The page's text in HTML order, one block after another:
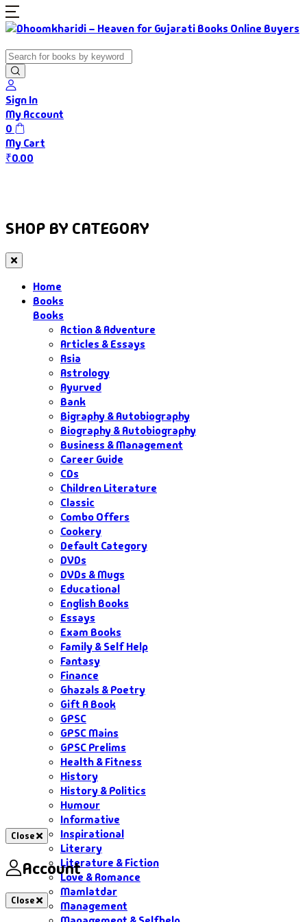
Sign In
My Account
0
My Cart
₹0.00
SHOP BY CATEGORY
Home
Books
Books
Action & Adventure
Articles & Essays
Asia
Astrology
Ayurved
Bank
Bigraphy & Autobiography
Biography & Autobiography
Business & Management
Career Guide
CDs
Children Literature
Classic
Combo Offers
Cookery
Default Category
DVDs
DVDs & Mugs
Educational
English Books
Essays
Exam Books
Family & Self Help
Fantasy
Finance
Ghazals & Poetry
Gift A Book
GPSC
GPSC Mains
GPSC Prelims
Health & Fitness
History
History & Politics
Humour
Informative
Inspirational
Literary
Literature & Fiction
Love & Romance
Mamlatdar
Management
Close
Account
Close